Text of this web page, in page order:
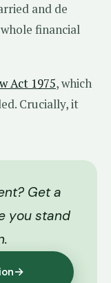
and de
financial
Act 1975, which
Crucially, it
Get a
you stand
→